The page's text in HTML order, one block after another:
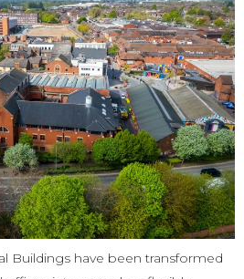
Buildings have been transformed